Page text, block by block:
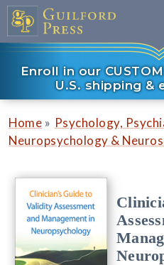
Enroll in our
U.S. shipping &
Home » Psychology,
Neuropsychology &